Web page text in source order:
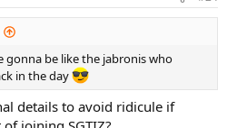
gonna be like the jabronis who
in the day
details to avoid ridicule if